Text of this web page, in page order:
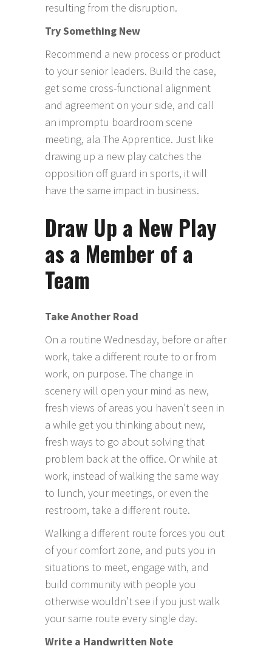
resulting from the disruption.
Try Something New
Recommend a new process or product
to your senior leaders. Build the case,
get some cross-functional alignment
and agreement on your side, and call
an impromptu boardroom scene
meeting, ala The Apprentice. Just like
drawing up a new play catches the
opposition off guard in sports, it will
have the same impact in business.
Draw Up a New Play
as a Member of a
Team
Take Another Road
On a routine Wednesday, before or after
work, take a different route to or from
work, on purpose. The change in
scenery will open your mind as new,
fresh views of areas you haven’t seen in
a while get you thinking about new,
fresh ways to go about solving that
problem back at the office. Or while at
work, instead of walking the same way
to lunch, your meetings, or even the
restroom, take a different route.
Walking a different route forces you out
of your comfort zone, and puts you in
situations to meet, engage with, and
build community with people you
otherwise wouldn’t see if you just walk
your same route every single day.
Write a Handwritten Note